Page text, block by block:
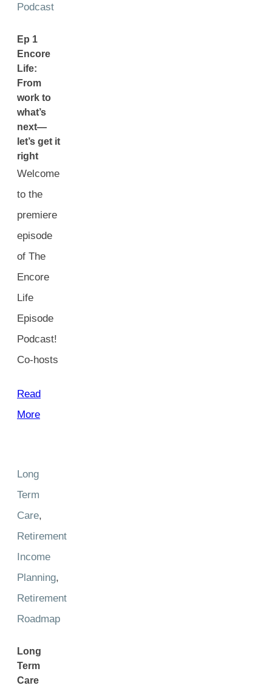
Podcast
Ep 1
Encore
Life:
From
work to
what’s
next—
let’s get it
right
Welcome
to the
premiere
episode
of The
Encore
Life
Episode
Podcast!
Co-hosts
Read
More
Long
Term
Care,
Retirement
Income
Planning,
Retirement
Roadmap
Long
Term
Care